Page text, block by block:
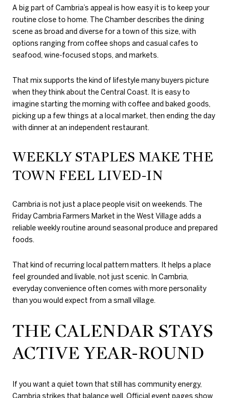
A big part of Cambria’s appeal is how easy it is to keep your
routine close to home. The Chamber describes the dining
scene as broad and diverse for a town of this size, with
options ranging from coffee shops and casual cafes to
seafood, wine-focused stops, and markets.
That mix supports the kind of lifestyle many buyers picture
when they think about the Central Coast. It is easy to
imagine starting the morning with coffee and baked goods,
picking up a few things at a local market, then ending the day
with dinner at an independent restaurant.
WEEKLY STAPLES MAKE THE
TOWN FEEL LIVED-IN
Cambria is not just a place people visit on weekends. The
Friday Cambria Farmers Market in the West Village adds a
reliable weekly routine around seasonal produce and prepared
foods.
That kind of recurring local pattern matters. It helps a place
feel grounded and livable, not just scenic. In Cambria,
everyday convenience often comes with more personality
than you would expect from a small village.
THE CALENDAR STAYS
ACTIVE YEAR-ROUND
If you want a quiet town that still has community energy,
Cambria strikes that balance well. Official event pages show